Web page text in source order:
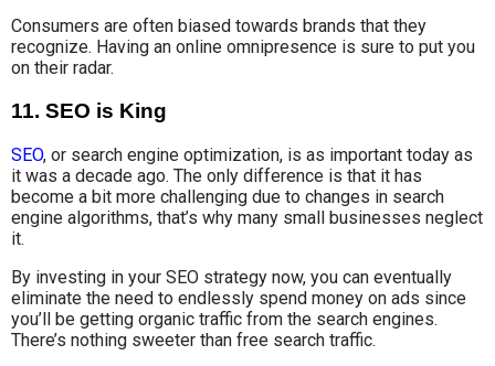
Consumers are often biased towards brands that they
recognize. Having an online omnipresence is sure to put you
on their radar.
11. SEO is King
SEO, or search engine optimization, is as important today as
it was a decade ago. The only difference is that it has
become a bit more challenging due to changes in search
engine algorithms, that’s why many small businesses neglect
it.
By investing in your SEO strategy now, you can eventually
eliminate the need to endlessly spend money on ads since
you’ll be getting organic traffic from the search engines.
There’s nothing sweeter than free search traffic.